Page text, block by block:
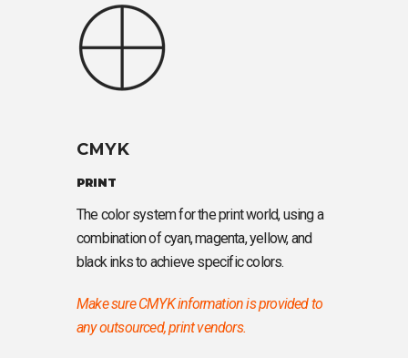
CMYK
PRINT
The color system for the print world, using a
combination of cyan, magenta, yellow, and
black inks to achieve specific colors.
Make sure CMYK information is provided to
any outsourced, print vendors.